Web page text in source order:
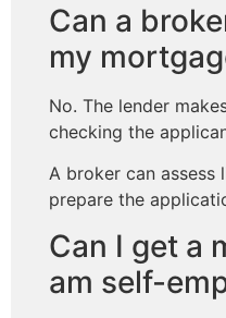
Can a
my
No. The lender
checking the
A broker can assess
prepare the
Can I get a
am self-